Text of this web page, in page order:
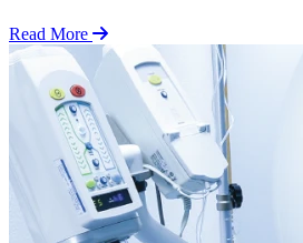
Read More